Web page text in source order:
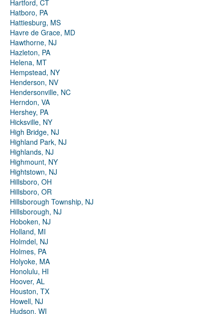
Hartford, CT
Hatboro, PA
Hattiesburg, MS
Havre de Grace, MD
Hawthorne, NJ
Hazleton, PA
Helena, MT
Hempstead, NY
Henderson, NV
Hendersonville, NC
Herndon, VA
Hershey, PA
Hicksville, NY
High Bridge, NJ
Highland Park, NJ
Highlands, NJ
Highmount, NY
Hightstown, NJ
Hillsboro, OH
Hillsboro, OR
Hillsborough Township, NJ
Hillsborough, NJ
Hoboken, NJ
Holland, MI
Holmdel, NJ
Holmes, PA
Holyoke, MA
Honolulu, HI
Hoover, AL
Houston, TX
Howell, NJ
Hudson, WI